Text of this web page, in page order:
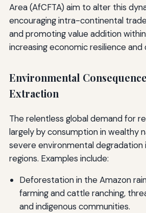
Area (AfCFTA) aim to alter this
encouraging intra-continental
and promoting value addition
increasing economic resilience and
Environmental
Extraction
The relentless global demand for
largely by consumption in wealthy
severe environmental
regions. Examples include:
Deforestation in the Amazon
farming and cattle ranching,
and indigenous communities.